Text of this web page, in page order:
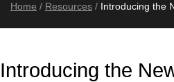
Home / Resources / Introducing the
Introducing the